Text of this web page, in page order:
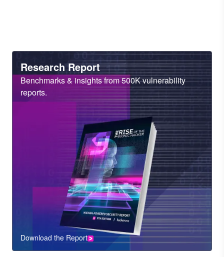
Heading
Research Report
Sub
Heading
Benchmarks & insights from 500K vulnerability
reports.
CTA
Component
Download the Report